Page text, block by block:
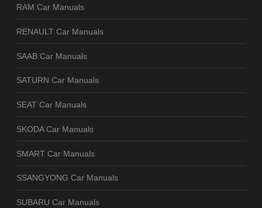
RAM Car Manuals
RENAULT Car Manuals
SAAB Car Manuals
SATURN Car Manuals
SEAT Car Manuals
SKODA Car Manuals
SMART Car Manuals
SSANGYONG Car Manuals
SUBARU Car Manuals